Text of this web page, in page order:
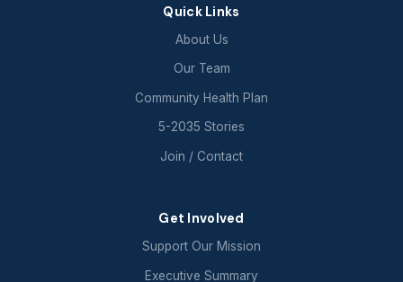
Quick Links
About Us
Our Team
Community Health Plan
5-2035 Stories
Join / Contact
Get Involved
Support Our Mission
Executive Summary